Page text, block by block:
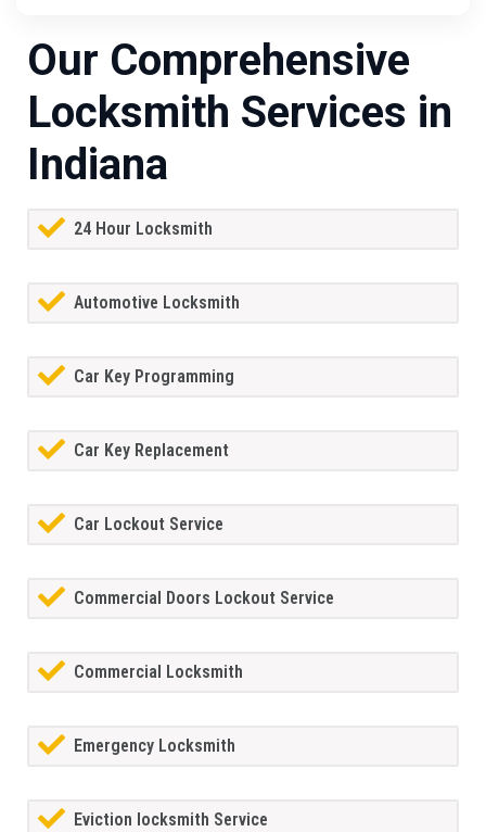
Our Comprehensive
Locksmith Services in
Indiana
24 Hour Locksmith
Automotive Locksmith
Car Key Programming
Car Key Replacement
Car Lockout Service
Commercial Doors Lockout Service
Commercial Locksmith
Emergency Locksmith
Eviction locksmith Service